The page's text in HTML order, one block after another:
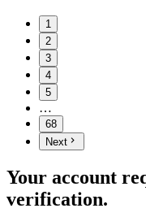
1
2
3
4
5
…
68
Next
Your account
verification.